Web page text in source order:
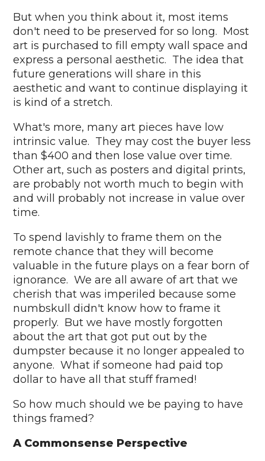
But when you think about it, most items
don't need to be preserved for so long. Most
art is purchased to fill empty wall space and
express a personal aesthetic. The idea that
future generations will share in this
aesthetic and want to continue displaying it
is kind of a stretch.
What's more, many art pieces have low
intrinsic value. They may cost the buyer less
than $400 and then lose value over time.
Other art, such as posters and digital prints,
are probably not worth much to begin with
and will probably not increase in value over
time.
To spend lavishly to frame them on the
remote chance that they will become
valuable in the future plays on a fear born of
ignorance. We are all aware of art that we
cherish that was imperiled because some
numbskull didn't know how to frame it
properly. But we have mostly forgotten
about the art that got put out by the
dumpster because it no longer appealed to
anyone. What if someone had paid top
dollar to have all that stuff framed!
So how much should we be paying to have
things framed?
A Commonsense Perspective